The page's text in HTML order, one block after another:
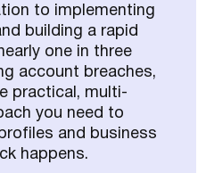
to implementing
building a rapid
one in three
account breaches,
practical, multi-
you need to
and business
happens.